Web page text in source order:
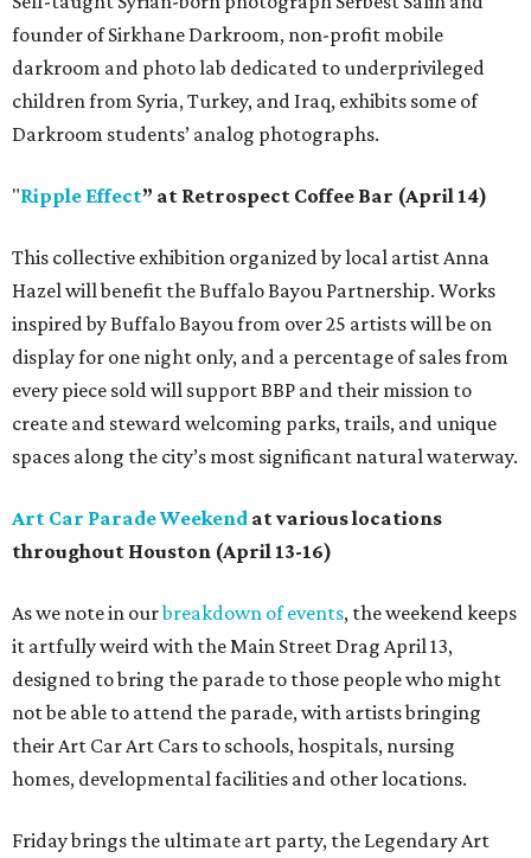
founder of Sirkhane Darkroom, non-profit mobile
darkroom and photo lab dedicated to underprivileged
children from Syria, Turkey, and Iraq, exhibits some of
Darkroom students’ analog photographs.
"Ripple Effect” at Retrospect Coffee Bar (April 14)
This collective exhibition organized by local artist Anna
Hazel will benefit the Buffalo Bayou Partnership. Works
inspired by Buffalo Bayou from over 25 artists will be on
display for one night only, and a percentage of sales from
every piece sold will support BBP and their mission to
create and steward welcoming parks, trails, and unique
spaces along the city’s most significant natural waterway.
Art Car Parade Weekend at various locations
throughout Houston (April 13-16)
As we note in ourbreakdown of events, the weekend keeps
it artfully weird with the Main Street Drag April 13,
designed to bring the parade to those people who might
not be able to attend the parade, with artists bringing
their Art Car Art Cars to schools, hospitals, nursing
homes, developmental facilities and other locations.
Friday brings the ultimate art party, the Legendary Art